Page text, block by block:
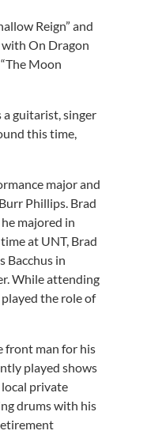
Reign” and
with On Dragon
Moon
guitarist, singer
this time,
major and
Phillips. Brad
majored in
at UNT, Brad
Bacchus in
While attending
the role of
front man for his
played shows
local private
drums with his